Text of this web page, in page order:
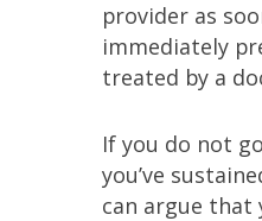
provider as
immediately
treated by a
If you do not
you’ve
can argue that